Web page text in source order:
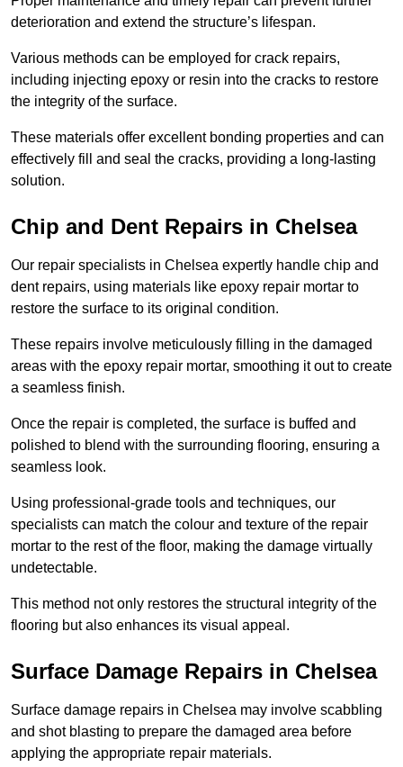
deterioration and extend the structure’s lifespan.
Various methods can be employed for crack repairs,
including injecting epoxy or resin into the cracks to restore
the integrity of the surface.
These materials offer excellent bonding properties and can
effectively fill and seal the cracks, providing a long-lasting
solution.
Chip and Dent Repairs in Chelsea
Our repair specialists in Chelsea expertly handle chip and
dent repairs, using materials like epoxy repair mortar to
restore the surface to its original condition.
These repairs involve meticulously filling in the damaged
areas with the epoxy repair mortar, smoothing it out to create
a seamless finish.
Once the repair is completed, the surface is buffed and
polished to blend with the surrounding flooring, ensuring a
seamless look.
Using professional-grade tools and techniques, our
specialists can match the colour and texture of the repair
mortar to the rest of the floor, making the damage virtually
undetectable.
This method not only restores the structural integrity of the
flooring but also enhances its visual appeal.
Surface Damage Repairs in Chelsea
Surface damage repairs in Chelsea may involve scabbling
and shot blasting to prepare the damaged area before
applying the appropriate repair materials.